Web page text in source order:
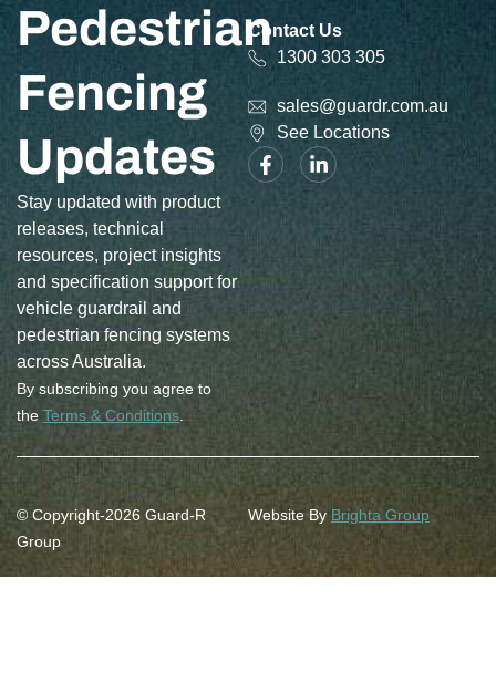
Pedestrian
Fencing
Updates
Stay updated with product
releases, technical
resources, project insights
and specification support for
vehicle guardrail and
pedestrian fencing systems
across Australia.
By subscribing you agree to
the Terms & Conditions.
Contact Us
1300 303 305
sales@guardr.com.au
See Locations
© Copyright-2026 Guard-R
Group
Website By Brighta Group